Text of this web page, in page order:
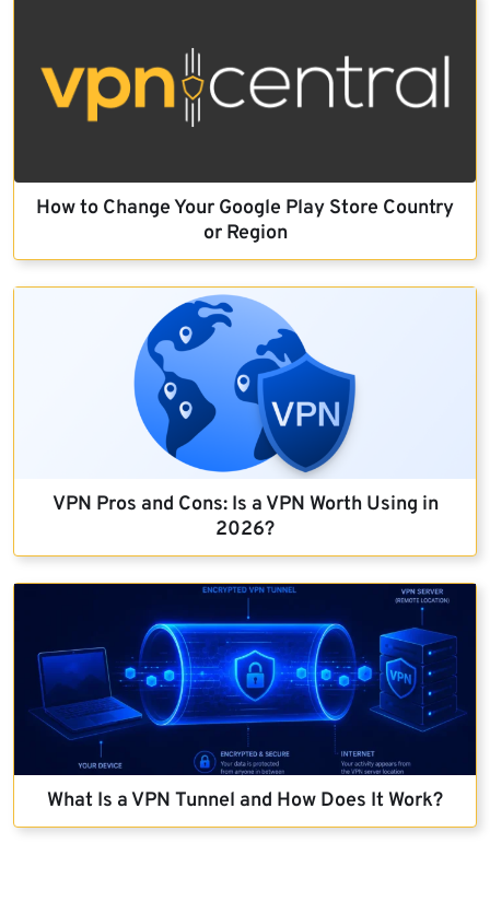
How to Change Your Google Play Store Country
or Region
VPN Pros and Cons: Is a VPN Worth Using in
2026?
What Is a VPN Tunnel and How Does It Work?